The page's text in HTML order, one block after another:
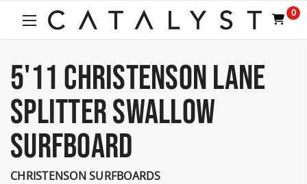
0
5'11 CHRISTENSON LANE
SPLITTER SWALLOW
SURFBOARD
CHRISTENSON SURFBOARDS